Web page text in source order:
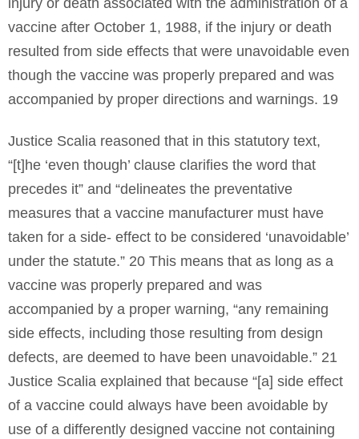
vaccine after October 1, 1988, if the injury or death
resulted from side effects that were unavoidable even
though the vaccine was properly prepared and was
accompanied by proper directions and warnings. 19
Justice Scalia reasoned that in this statutory text,
“[t]he ‘even though’ clause clarifies the word that
precedes it” and “delineates the preventative
measures that a vaccine manufacturer must have
taken for a side- effect to be considered ‘unavoidable’
under the statute.” 20 This means that as long as a
vaccine was properly prepared and was
accompanied by a proper warning, “any remaining
side effects, including those resulting from design
defects, are deemed to have been unavoidable.” 21
Justice Scalia explained that because “[a] side effect
of a vaccine could always have been avoidable by
use of a differently designed vaccine not containing